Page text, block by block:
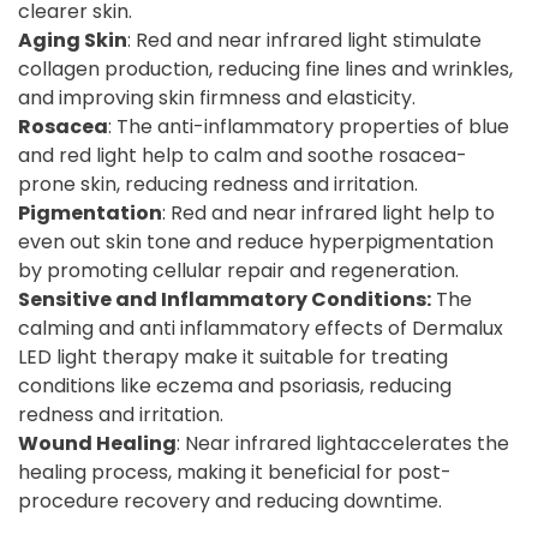
clearer skin.
Aging Skin: Red and near infrared light stimulate
collagen production, reducing fine lines and wrinkles,
and improving skin firmness and elasticity.
Rosacea: The anti-inflammatory properties of blue
and red light help to calm and soothe rosacea-
prone skin, reducing redness and irritation.
Pigmentation: Red and near infrared light help to
even out skin tone and reduce hyperpigmentation
by promoting cellular repair and regeneration.
Sensitive and Inflammatory Conditions: The
calming and anti inflammatory effects of Dermalux
LED light therapy make it suitable for treating
conditions like eczema and psoriasis, reducing
redness and irritation.
Wound Healing: Near infrared lightaccelerates the
healing process, making it beneficial for post-
procedure recovery and reducing downtime.